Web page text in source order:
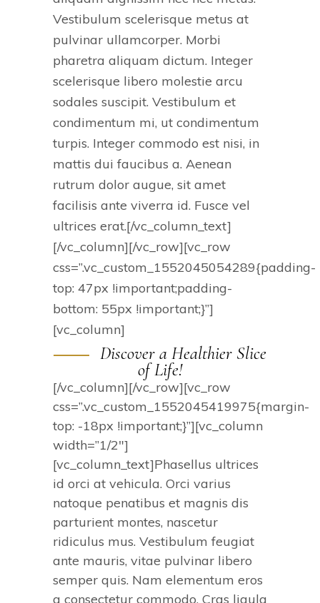
Vestibulum scelerisque metus at
pulvinar ullamcorper. Morbi
pharetra aliquam dictum. Integer
scelerisque libero molestie arcu
sodales suscipit. Vestibulum et
condimentum mi, ut condimentum
turpis. Integer commodo est nisi, in
mattis dui faucibus a. Aenean
rutrum dolor augue, sit amet
facilisis ante viverra id. Fusce vel
ultrices erat.[/vc_column_text]
[/vc_column][/vc_row][vc_row
css=”.vc_custom_1552045054289{padding-
top: 47px !important;padding-
bottom: 55px !important;}”]
[vc_column]
Discover a Healthier Slice
of Life!
[/vc_column][/vc_row][vc_row
css=”.vc_custom_1552045419975{margin-
top: -18px !important;}”][vc_column
width=”1/2″]
[vc_column_text]Phasellus ultrices
id orci at vehicula. Orci varius
natoque penatibus et magnis dis
parturient montes, nascetur
ridiculus mus. Vestibulum feugiat
ante mauris, vitae pulvinar libero
semper quis. Nam elementum eros
a consectetur commodo. Cras ligula